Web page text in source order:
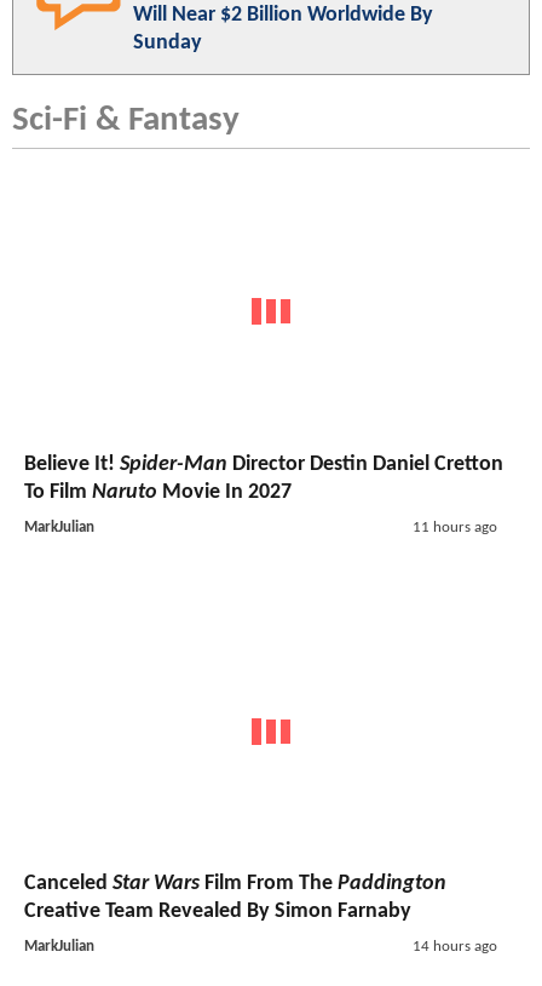
Will Near $2 Billion Worldwide By
Sunday
Sci-Fi & Fantasy
Believe It! Spider-Man Director Destin Daniel Cretton
To Film Naruto Movie In 2027
MarkJulian 11 hours ago
Canceled Star Wars Film From The Paddington
Creative Team Revealed By Simon Farnaby
MarkJulian 14 hours ago